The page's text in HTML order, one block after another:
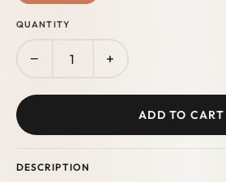
QUANTITY
− +
ADD TO CART
DESCRIPTION